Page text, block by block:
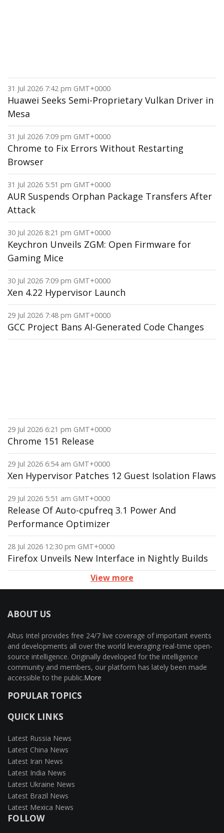
31 Jul 2026 7:42 pm GMT+0000
Huawei Seeks Semi-Proprietary Vulkan Driver in
Mesa
31 Jul 2026 7:09 pm GMT+0000
Chrome to Fix Errors Without Restarting
Browser
31 Jul 2026 5:51 pm GMT+0000
AUR Suspends Orphan Package Transfers After
Attack
30 Jul 2026 8:21 pm GMT+0000
Keychron Unveils ZGM: Open Firmware for
Gaming Mice
30 Jul 2026 7:09 pm GMT+0000
Xen 4.22 Hypervisor Launch
29 Jul 2026 7:48 pm GMT+0000
GCC Project Bans AI-Generated Code Changes
29 Jul 2026 6:21 pm GMT+0000
Chrome 151 Release
29 Jul 2026 6:54 am GMT+0000
Xen Hypervisor Patches 12 Guest Isolation Flaws
29 Jul 2026 5:51 am GMT+0000
Release Of Auto-cpufreq 3.1 Power And
Performance Optimizer
28 Jul 2026 12:30 pm GMT+0000
Firefox Unveils New Interface in Nightly Builds
View more
ABOUT US
Altus Intel provides free 24/7 live coverage of important events
and developments all over the world leveraging real-time open-
source intelligence. Originally developed for the intelligence
community and members, our platform has lately been made
accessible to the public.More
POPULAR TOPICS
QUICK LINKS
Latest Russia News
Latest China News
Latest Iran News
Latest India News
Latest Ukraine News
Latest Brazil News
Latest Mexica News
FOLLOW